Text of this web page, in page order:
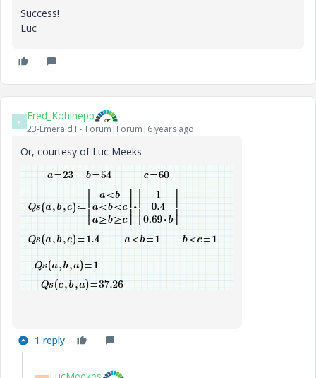
Success!
Luc
F Fred_Kohlhepp
23-Emerald I Forum|Forum|6 years ago
Or, courtesy of Luc Meeks
1 reply